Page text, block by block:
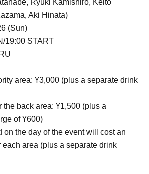
Ryuki Kamishiro, Keito
Aki Hinata)
(Sun)
19:00 START
area: ¥3,000 (plus a separate drink
the back area: ¥1,500 (plus a
of ¥600)
on the day of the event will cost an
area (plus a separate drink